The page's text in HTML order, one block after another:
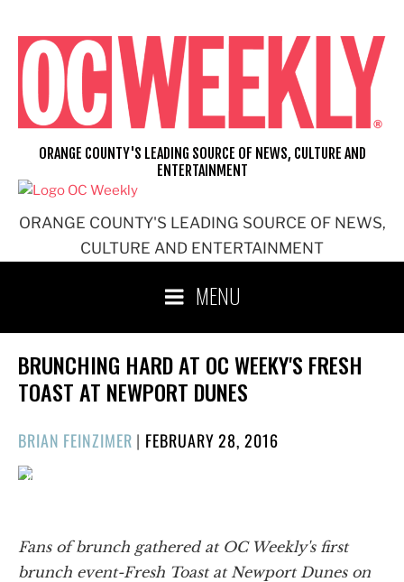
content
ORANGE COUNTY'S LEADING SOURCE OF NEWS,
CULTURE AND ENTERTAINMENT
ORANGE COUNTY'S LEADING SOURCE OF NEWS, CULTURE AND
ENTERTAINMENT
MENU
BRUNCHING HARD AT OC WEEKY'S FRESH
TOAST AT NEWPORT DUNES
BRIAN FEINZIMER | POSTED
FEBRUARY 28, 2016
1/69
Fans of brunch gathered at OC Weekly's first
brunch event-Fresh Toast at Newport Dunes on